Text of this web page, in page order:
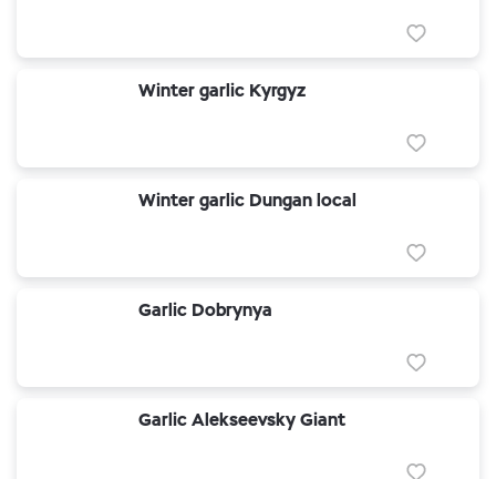
Winter garlic Kyrgyz
Winter garlic Dungan local
Garlic Dobrynya
Garlic Alekseevsky Giant